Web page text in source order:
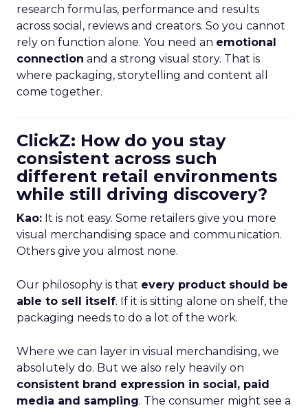
research formulas, performance and results
across social, reviews and creators. So you cannot
rely on function alone. You need an emotional
connection and a strong visual story. That is
where packaging, storytelling and content all
come together.
ClickZ: How do you stay
consistent across such
different retail environments
while still driving discovery?
Kao: It is not easy. Some retailers give you more
visual merchandising space and communication.
Others give you almost none.
Our philosophy is that every product should be
able to sell itself. If it is sitting alone on shelf, the
packaging needs to do a lot of the work.
Where we can layer in visual merchandising, we
absolutely do. But we also rely heavily on
consistent brand expression in social, paid
media and sampling. The consumer might see a